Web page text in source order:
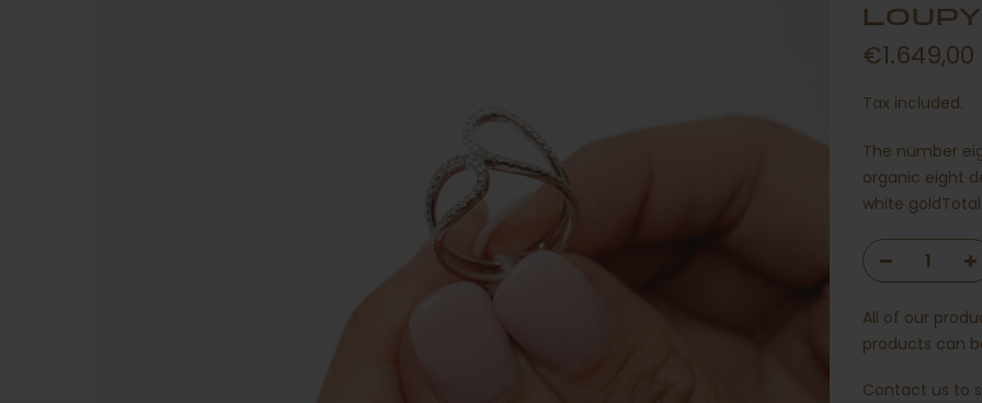
€1.649,00
Tax included.
The number
organic eight
white
All of our
products can
Contact us to